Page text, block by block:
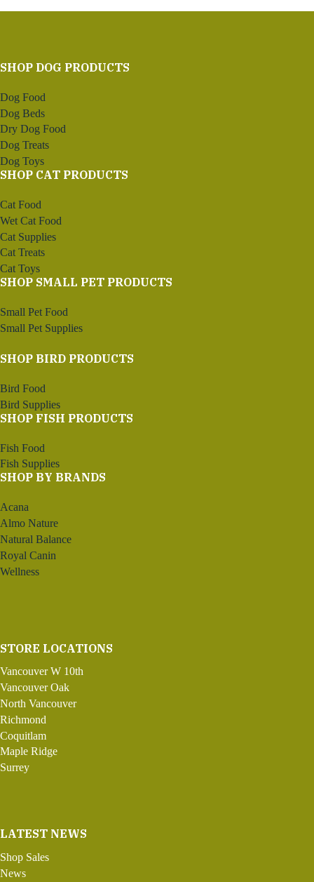
SHOP DOG PRODUCTS
Dog Food
Dog Beds
Dry Dog Food
Dog Treats
Dog Toys
SHOP CAT PRODUCTS
Cat Food
Wet Cat Food
Cat Supplies
Cat Treats
Cat Toys
SHOP SMALL PET PRODUCTS
Small Pet Food
Small Pet Supplies
SHOP BIRD PRODUCTS
Bird Food
Bird Supplies
SHOP FISH PRODUCTS
Fish Food
Fish Supplies
SHOP BY BRANDS
Acana
Almo Nature
Natural Balance
Royal Canin
Wellness
STORE LOCATIONS
Vancouver W 10th
Vancouver Oak
North Vancouver
Richmond
Coquitlam
Maple Ridge
Surrey
LATEST NEWS
Shop Sales
News